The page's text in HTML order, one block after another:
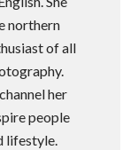
northern
of all
her
people
lifestyle.